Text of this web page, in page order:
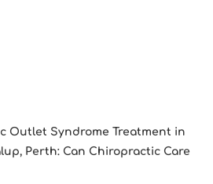
Outlet Syndrome Treatment in
Perth: Can Chiropractic Care